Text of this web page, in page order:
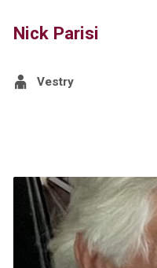
Nick Parisi
Vestry